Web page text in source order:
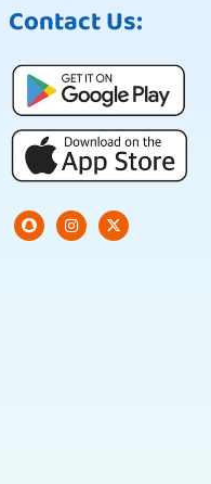
Contact Us: